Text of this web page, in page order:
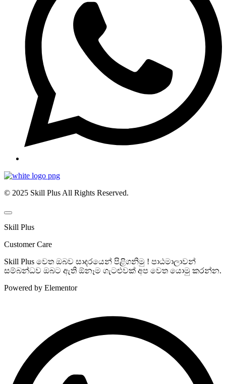
© 2025 Skill Plus All Rights Reserved.
Skill Plus
Customer Care
Skill Plus වෙත ඔබව සාදරයෙන් පිළිගනිමු ! පාඨමාලාවන්
සම්බන්ධව ඔබට ඇති ඕනෑම ගැටළුවක් අප වෙත යොමු කරන්න.
Powered by Elementor